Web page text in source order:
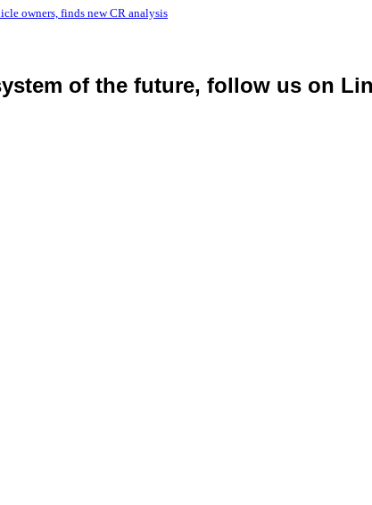
owners, finds new CR analysis
of the future, follow us on